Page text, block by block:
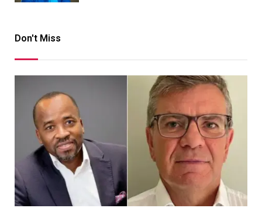
Don't Miss